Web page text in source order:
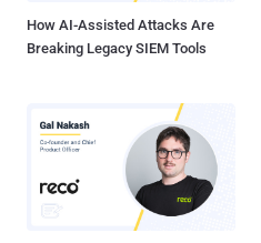
How AI-Assisted Attacks Are
Breaking Legacy SIEM Tools